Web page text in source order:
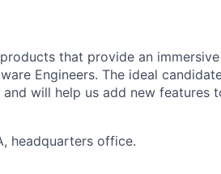
that provide an immersive
Engineers. The ideal
will help us add new features
headquarters office.